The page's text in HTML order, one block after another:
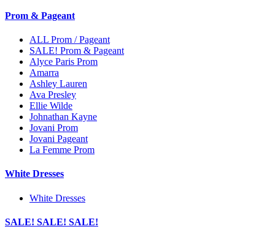
Prom & Pageant
ALL Prom / Pageant
SALE! Prom & Pageant
Alyce Paris Prom
Amarra
Ashley Lauren
Ava Presley
Ellie Wilde
Johnathan Kayne
Jovani Prom
Jovani Pageant
La Femme Prom
White Dresses
White Dresses
SALE! SALE! SALE!